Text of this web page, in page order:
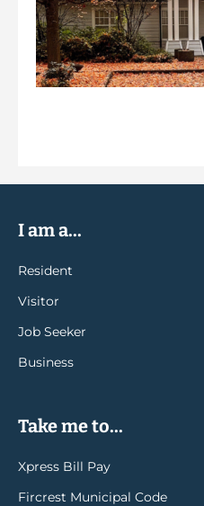
I am a...
Resident
Visitor
Job Seeker
Business
Take me to...
Xpress Bill Pay
Fircrest Municipal Code